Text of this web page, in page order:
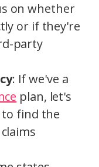
on whether
or if they're
party
: If we've a
plan, let's
to find the